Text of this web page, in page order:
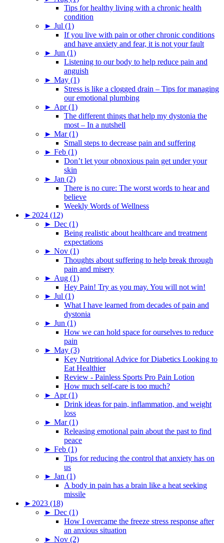
Tips for healthy living with a chronic health
condition
► Jul (1)
If you live with pain or other chronic conditions
and have anxiety and fear, it is not your fault
► Jun (1)
Listening to our body to help reduce pain and
anguish
► May (1)
Stress is like a clogged drain – Tips for managing
our emotional plumbing
► Apr (1)
The different things that help my dystonia the
most – In a nutshell
► Mar (1)
Small steps to decrease pain and suffering
► Feb (1)
Don’t let your obnoxious pain get under your
skin
► Jan (2)
There is no cure: The worst words to hear and
believe
Weekly Words of Wellness
► 2024 (12)
► Dec (1)
Being realistic about healthcare and treatment
expectations
► Nov (1)
Thoughts about suffering to help break through
pain and misery
► Aug (1)
Hey Pain! Try as you may. You will not win!
► Jul (1)
What I have learned from decades of pain and
dystonia
► Jun (1)
How we can hold space for ourselves to reduce
pain
► May (3)
Key Nutritional Advice for Diabetics Looking to
Eat Healthier
Review - Painless Sports Pro Pain Lotion
How much self-care is too much?
► Apr (1)
Drink ideas for pain, inflammation, and weight
loss
► Mar (1)
Releasing emotional pain about the past to find
peace
► Feb (1)
Tips for reducing the control that anxiety has on
us
► Jan (1)
A body in pain has a brain like a heat seeking
missile
► 2023 (18)
► Dec (1)
How I overcame the freeze stress response after
an anxious situation
► Nov (2)